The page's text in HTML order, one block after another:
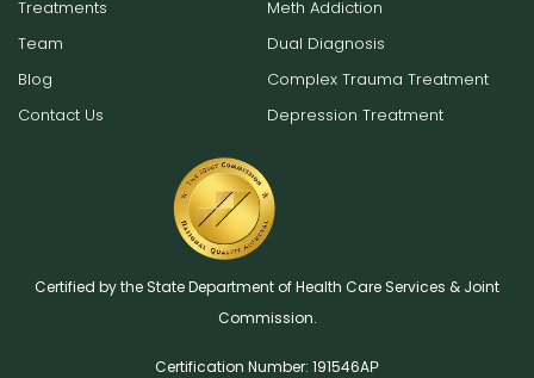
Treatments
Team
Blog
Contact Us
Meth Addiction
Dual Diagnosis
Complex Trauma Treatment
Depression Treatment
Certified by the State Department of Health Care Services & Joint
Commission.
Certification Number: 191546AР